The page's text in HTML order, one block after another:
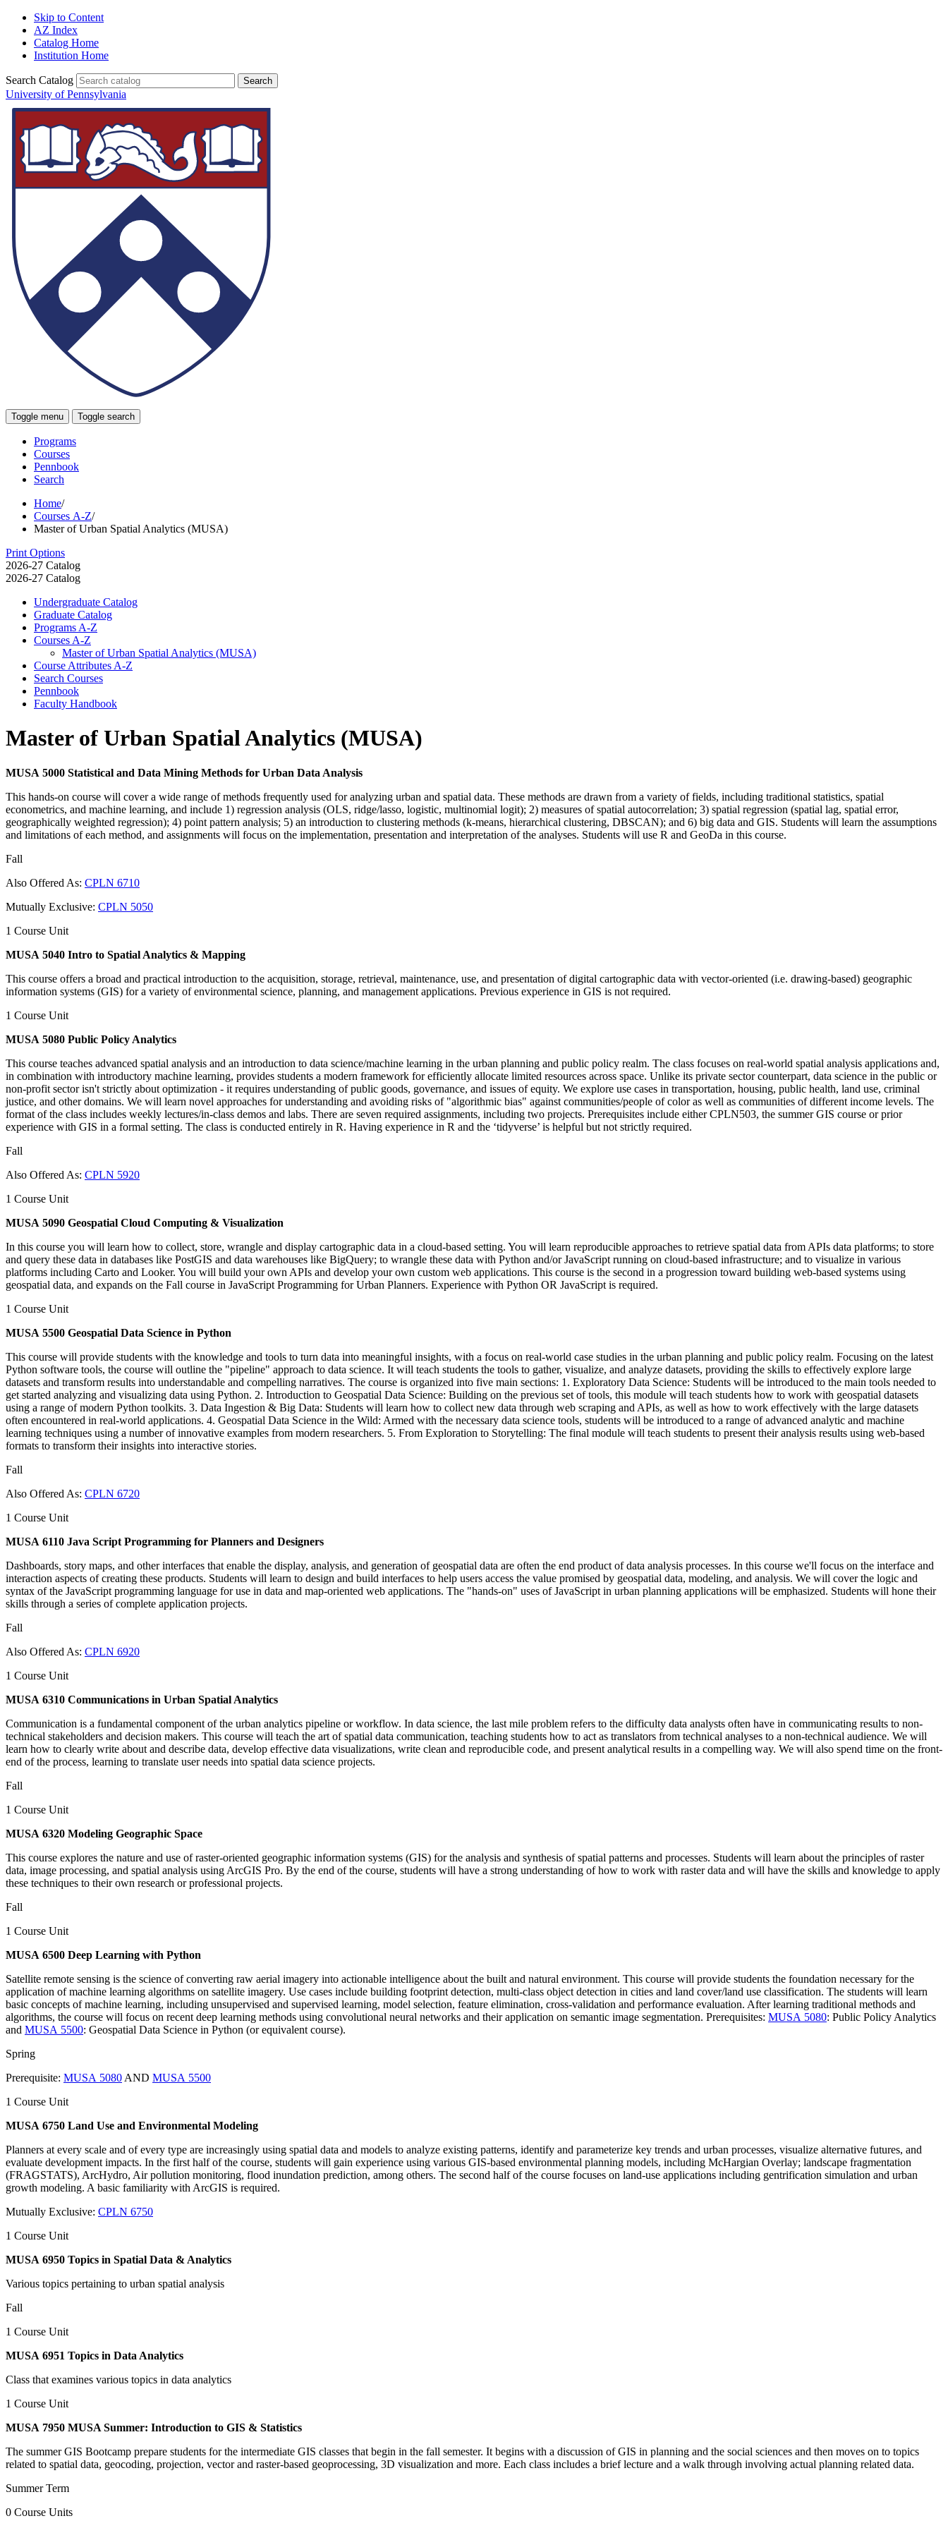
Skip to Content
AZ Index
Catalog Home
Institution Home
Search Catalog
University of Pennsylvania
Toggle menu Toggle search
Programs
Courses
Pennbook
Search
Home/
Courses A-Z/
Master of Urban Spatial Analytics (MUSA)
Print Options
2026-27 Catalog
2026-27 Catalog
Undergraduate Catalog
Graduate Catalog
Programs A-​Z
Courses A-​Z
Master of Urban Spatial Analytics (MUSA)
Course Attributes A-​Z
Search Courses
Pennbook
Faculty Handbook
Master of Urban Spatial Analytics (MUSA)
MUSA 5000 Statistical and Data Mining Methods for Urban Data Analysis
This hands-on course will cover a wide range of methods frequently used for analyzing urban and spatial data. These methods are drawn from a variety of fields, including traditional statistics, spatial
econometrics, and machine learning, and include 1) regression analysis (OLS, ridge/lasso, logistic, multinomial logit); 2) measures of spatial autocorrelation; 3) spatial regression (spatial lag, spatial error,
geographically weighted regression); 4) point pattern analysis; 5) an introduction to clustering methods (k-means, hierarchical clustering, DBSCAN); and 6) big data and GIS. Students will learn the assumptions
and limitations of each method, and assignments will focus on the implementation, presentation and interpretation of the analyses. Students will use R and GeoDa in this course.
Fall
Also Offered As: CPLN 6710
Mutually Exclusive: CPLN 5050
1 Course Unit
MUSA 5040 Intro to Spatial Analytics & Mapping
This course offers a broad and practical introduction to the acquisition, storage, retrieval, maintenance, use, and presentation of digital cartographic data with vector-oriented (i.e. drawing-based) geographic
information systems (GIS) for a variety of environmental science, planning, and management applications. Previous experience in GIS is not required.
1 Course Unit
MUSA 5080 Public Policy Analytics
This course teaches advanced spatial analysis and an introduction to data science/machine learning in the urban planning and public policy realm. The class focuses on real-world spatial analysis applications and,
in combination with introductory machine learning, provides students a modern framework for efficiently allocate limited resources across space. Unlike its private sector counterpart, data science in the public or
non-profit sector isn't strictly about optimization - it requires understanding of public goods, governance, and issues of equity. We explore use cases in transportation, housing, public health, land use, criminal
justice, and other domains. We will learn novel approaches for understanding and avoiding risks of "algorithmic bias" against communities/people of color as well as communities of different income levels. The
format of the class includes weekly lectures/in-class demos and labs. There are seven required assignments, including two projects. Prerequisites include either CPLN503, the summer GIS course or prior
experience with GIS in a formal setting. The class is conducted entirely in R. Having experience in R and the ‘tidyverse’ is helpful but not strictly required.
Fall
Also Offered As: CPLN 5920
1 Course Unit
MUSA 5090 Geospatial Cloud Computing & Visualization
In this course you will learn how to collect, store, wrangle and display cartographic data in a cloud-based setting. You will learn reproducible approaches to retrieve spatial data from APIs data platforms; to store
and query these data in databases like PostGIS and data warehouses like BigQuery; to wrangle these data with Python and/or JavaScript running on cloud-based infrastructure; and to visualize in various
platforms including Carto and Looker. You will build your own APIs and develop your own custom web applications. This course is the second in a progression toward building web-based systems using
geospatial data, and expands on the Fall course in JavaScript Programming for Urban Planners. Experience with Python OR JavaScript is required.
1 Course Unit
MUSA 5500 Geospatial Data Science in Python
This course will provide students with the knowledge and tools to turn data into meaningful insights, with a focus on real-world case studies in the urban planning and public policy realm. Focusing on the latest
Python software tools, the course will outline the "pipeline" approach to data science. It will teach students the tools to gather, visualize, and analyze datasets, providing the skills to effectively explore large
datasets and transform results into understandable and compelling narratives. The course is organized into five main sections: 1. Exploratory Data Science: Students will be introduced to the main tools needed to
get started analyzing and visualizing data using Python. 2. Introduction to Geospatial Data Science: Building on the previous set of tools, this module will teach students how to work with geospatial datasets
using a range of modern Python toolkits. 3. Data Ingestion & Big Data: Students will learn how to collect new data through web scraping and APIs, as well as how to work effectively with the large datasets
often encountered in real-world applications. 4. Geospatial Data Science in the Wild: Armed with the necessary data science tools, students will be introduced to a range of advanced analytic and machine
learning techniques using a number of innovative examples from modern researchers. 5. From Exploration to Storytelling: The final module will teach students to present their analysis results using web-based
formats to transform their insights into interactive stories.
Fall
Also Offered As: CPLN 6720
1 Course Unit
MUSA 6110 Java Script Programming for Planners and Designers
Dashboards, story maps, and other interfaces that enable the display, analysis, and generation of geospatial data are often the end product of data analysis processes. In this course we'll focus on the interface and
interaction aspects of creating these products. Students will learn to design and build interfaces to help users access the value promised by geospatial data, modeling, and analysis. We will cover the logic and
syntax of the JavaScript programming language for use in data and map-oriented web applications. The "hands-on" uses of JavaScript in urban planning applications will be emphasized. Students will hone their
skills through a series of complete application projects.
Fall
Also Offered As: CPLN 6920
1 Course Unit
MUSA 6310 Communications in Urban Spatial Analytics
Communication is a fundamental component of the urban analytics pipeline or workflow. In data science, the last mile problem refers to the difficulty data analysts often have in communicating results to non-
technical stakeholders and decision makers. This course will teach the art of spatial data communication, teaching students how to act as translators from technical analyses to a non-technical audience. We will
learn how to clearly write about and describe data, develop effective data visualizations, write clean and reproducible code, and present analytical results in a compelling way. We will also spend time on the front-
end of the process, learning to translate user needs into spatial data science projects.
Fall
1 Course Unit
MUSA 6320 Modeling Geographic Space
This course explores the nature and use of raster-oriented geographic information systems (GIS) for the analysis and synthesis of spatial patterns and processes. Students will learn about the principles of raster
data, image processing, and spatial analysis using ArcGIS Pro. By the end of the course, students will have a strong understanding of how to work with raster data and will have the skills and knowledge to apply
these techniques to their own research or professional projects.
Fall
1 Course Unit
MUSA 6500 Deep Learning with Python
Satellite remote sensing is the science of converting raw aerial imagery into actionable intelligence about the built and natural environment. This course will provide students the foundation necessary for the
application of machine learning algorithms on satellite imagery. Use cases include building footprint detection, multi-class object detection in cities and land cover/land use classification. The students will learn
basic concepts of machine learning, including unsupervised and supervised learning, model selection, feature elimination, cross-validation and performance evaluation. After learning traditional methods and
algorithms, the course will focus on recent deep learning methods using convolutional neural networks and their application on semantic image segmentation. Prerequisites: MUSA 5080: Public Policy Analytics
and MUSA 5500: Geospatial Data Science in Python (or equivalent course).
Spring
Prerequisite: MUSA 5080 AND MUSA 5500
1 Course Unit
MUSA 6750 Land Use and Environmental Modeling
Planners at every scale and of every type are increasingly using spatial data and models to analyze existing patterns, identify and parameterize key trends and urban processes, visualize alternative futures, and
evaluate development impacts. In the first half of the course, students will gain experience using various GIS-based environmental planning models, including McHargian Overlay; landscape fragmentation
(FRAGSTATS), ArcHydro, Air pollution monitoring, flood inundation prediction, among others. The second half of the course focuses on land-use applications including gentrification simulation and urban
growth modeling. A basic familiarity with ArcGIS is required.
Mutually Exclusive: CPLN 6750
1 Course Unit
MUSA 6950 Topics in Spatial Data & Analytics
Various topics pertaining to urban spatial analysis
Fall
1 Course Unit
MUSA 6951 Topics in Data Analytics
Class that examines various topics in data analytics
1 Course Unit
MUSA 7950 MUSA Summer: Introduction to GIS & Statistics
The summer GIS Bootcamp prepare students for the intermediate GIS classes that begin in the fall semester. It begins with a discussion of GIS in planning and the social sciences and then moves on to topics
related to spatial data, geocoding, projection, vector and raster-based geoprocessing, 3D visualization and more. Each class includes a brief lecture and a walk through involving actual planning related data.
Summer Term
0 Course Units